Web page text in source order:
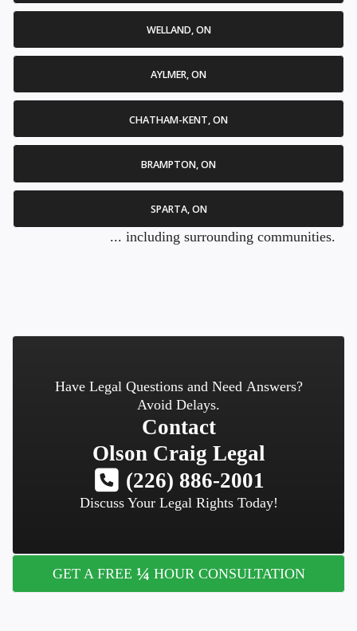
WELLAND, ON
AYLMER, ON
CHATHAM-KENT, ON
BRAMPTON, ON
SPARTA, ON
... including surrounding communities.
Have Legal Questions and Need Answers?
Avoid Delays.
Contact
Olson Craig Legal
(226) 886-2001
Discuss Your Legal Rights Today!
GET A FREE ¼ HOUR CONSULTATION